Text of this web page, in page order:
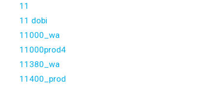
11
11 dobi
11000_wa
11000prod4
11380_wa
11400_prod